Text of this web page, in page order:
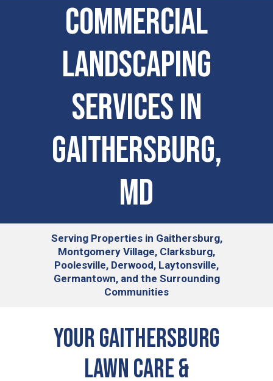
COMMERCIAL
LANDSCAPING
SERVICES IN
Gaithersburg,
MD
Serving Properties in Gaithersburg,
Montgomery Village, Clarksburg,
Poolesville, Derwood, Laytonsville,
Germantown, and the Surrounding
Communities
Your Gaithersburg
Lawn Care &